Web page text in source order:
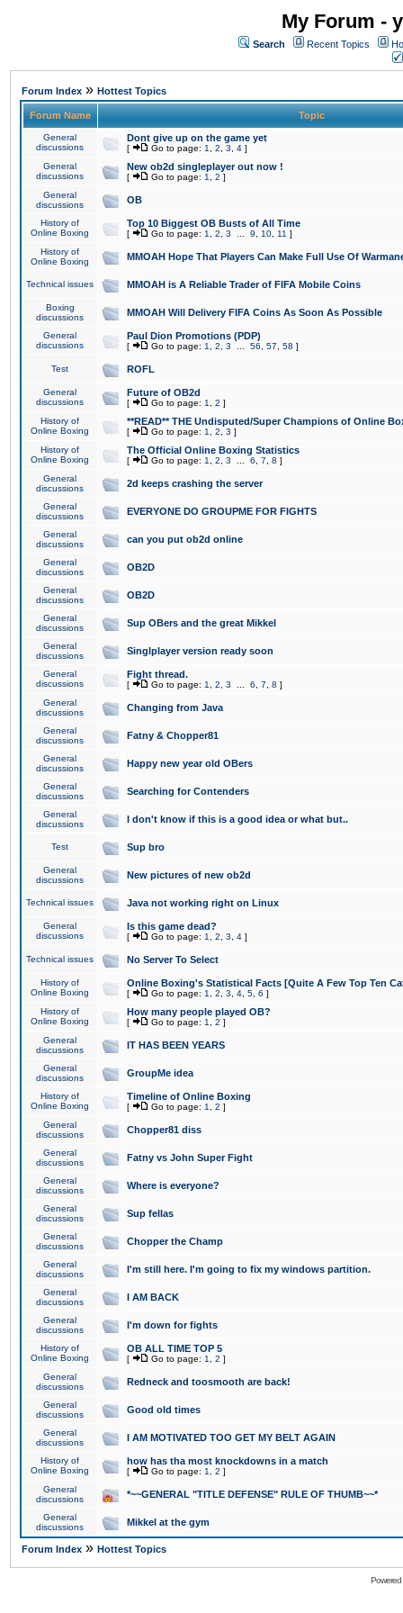
My Forum -
Search Recent Topics
Forum Index » Hottest Topics
Forum Name Topic
General
discussions
Dont give up on the game yet
[ Go to page: 1 2 3 4 ]
General
discussions
New ob2d singleplayer out now !
[ Go to page: 1 2 ]
General
discussions
OB
History of
Online Boxing
Top 10 Biggest OB Busts of All Time
[ Go to page: 1 2 3 9 10 11 ]
History of
Online Boxing
MMOAH Hope That Players Can Make Full Use Of
Technical issues MMOAH is A Reliable Trader of FIFA Mobile Coins
Boxing
discussions
MMOAH Will Delivery FIFA Coins As Soon As Possible
General
discussions
Paul Dion Promotions (PDP)
[ Go to page: 1 2 3 56 57 58 ]
Test ROFL
General
discussions
Future of OB2d
[ Go to page: 1 2 ]
History of
Online Boxing
**READ** THE Undisputed/Super Champions of Online
[ Go to page: 1 2 3 ]
History of
Online Boxing
The Official Online Boxing Statistics
[ Go to page: 1 2 3 6 7 8 ]
General
discussions
2d keeps crashing the server
General
discussions
EVERYONE DO GROUPME FOR FIGHTS
General
discussions
can you put ob2d online
General
discussions
OB2D
General
discussions
OB2D
General
discussions
Sup OBers and the great Mikkel
General
discussions
Singlplayer version ready soon
General
discussions
Fight thread.
[ Go to page: 1 2 3 6 7 8 ]
General
discussions
Changing from Java
General
discussions
Fatny & Chopper81
General
discussions
Happy new year old OBers
General
discussions
Searching for Contenders
General
discussions
I don't know if this is a good idea or what but..
Test Sup bro
General
discussions
New pictures of new ob2d
Technical issues Java not working right on Linux
General
discussions
Is this game dead?
[ Go to page: 1 2 3 4 ]
Technical issues No Server To Select
History of
Online Boxing
Online Boxing's Statistical Facts [Quite A Few Top Ten
[ Go to page: 1 2 3 4 5 6 ]
History of
Online Boxing
How many people played OB?
[ Go to page: 1 2 ]
General
discussions
IT HAS BEEN YEARS
General
discussions
GroupMe idea
History of
Online Boxing
Timeline of Online Boxing
[ Go to page: 1 2 ]
General
discussions
Chopper81 diss
General
discussions
Fatny vs John Super Fight
General
discussions
Where is everyone?
General
discussions
Sup fellas
General
discussions
Chopper the Champ
General
discussions
I'm still here. I'm going to fix my windows partition.
General
discussions
I AM BACK
General
discussions
I'm down for fights
History of
Online Boxing
OB ALL TIME TOP 5
[ Go to page: 1 2 ]
General
discussions
Redneck and toosmooth are back!
General
discussions
Good old times
General
discussions
I AM MOTIVATED TOO GET MY BELT AGAIN
History of
Online Boxing
how has tha most knockdowns in a match
[ Go to page: 1 2 ]
General
discussions
*~~GENERAL "TITLE DEFENSE" RULE OF THUMB~~*
General
discussions
Mikkel at the gym
Forum Index » Hottest Topics